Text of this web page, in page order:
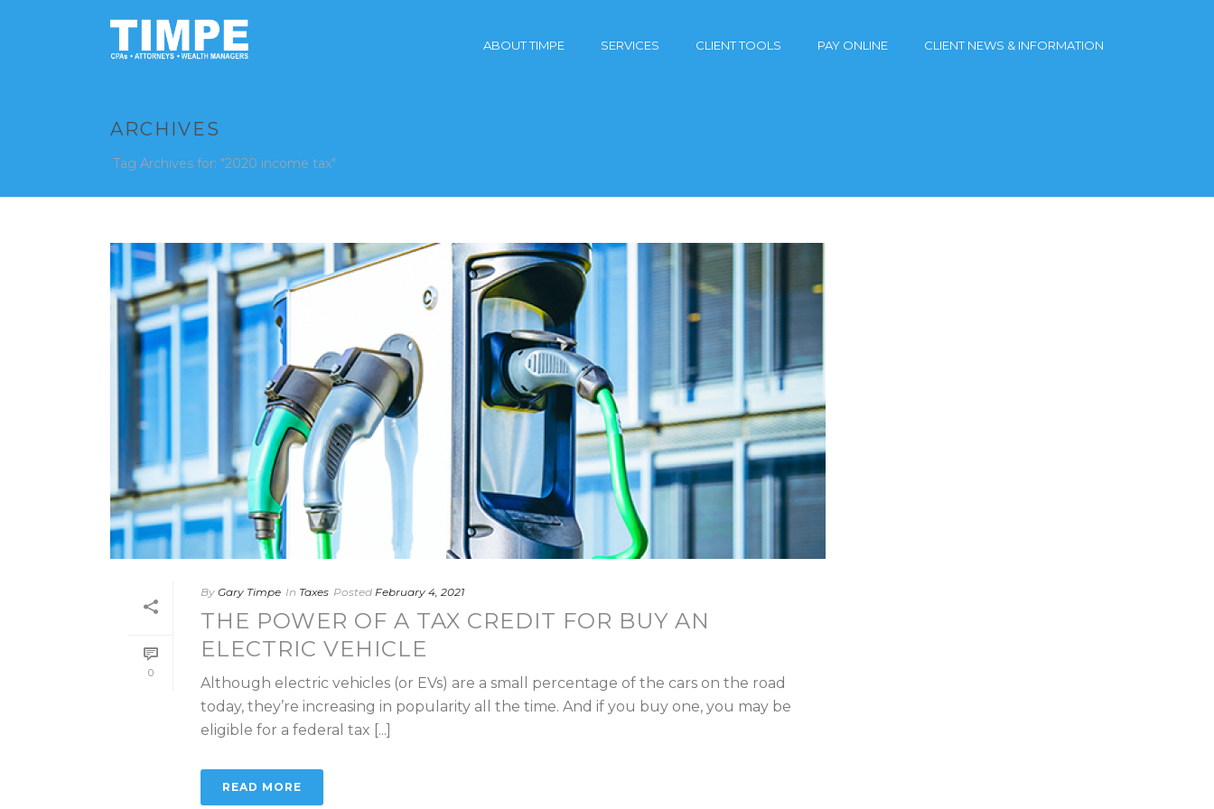
ABOUT TIMPE SERVICES CLIENT TOOLS PAY ONLINE CLIENT NEWS & INFORMATION
ARCHIVES
Tag Archives for: "2020 income tax"
0
By Gary Timpe In Taxes Posted February 4, 2021
THE POWER OF A TAX CREDIT FOR BUY AN
ELECTRIC VEHICLE
Although electric vehicles (or EVs) are a small percentage of the cars on the road
today, they’re increasing in popularity all the time. And if you buy one, you may be
eligible for a federal tax [...]
READ MORE